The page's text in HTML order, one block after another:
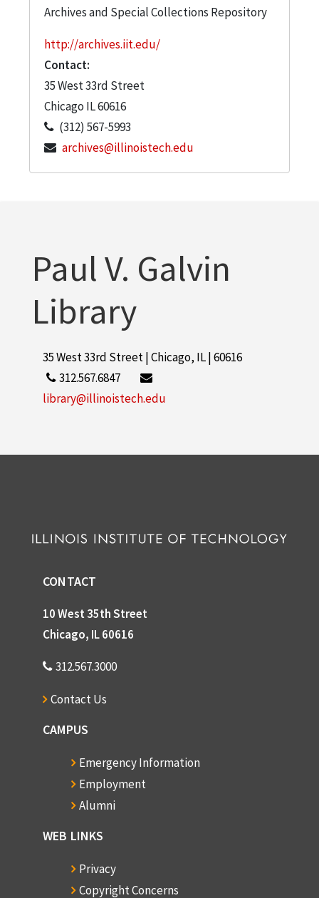
Archives and Special Collections Repository
http://archives.iit.edu/
Contact:
35 West 33rd Street
Chicago IL60616
(312) 567-5993
archives@illinoistech.edu
Paul V. Galvin
Library
35 West 33rd Street | Chicago, IL | 60616
312.567.6847
library@illinoistech.edu
CONTACT
10 West 35th Street
Chicago, IL 60616
312.567.3000
Contact Us
CAMPUS
Emergency Information
Employment
Alumni
WEB LINKS
Privacy
Copyright Concerns